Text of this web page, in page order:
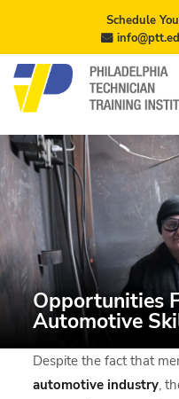
Schedule
Opportunities
Automotive
Despite the fact that
automotive industry,